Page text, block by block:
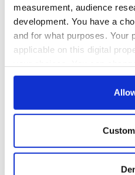
measurement, audience
development. You have a
and for what purposes. Your
applicable on this digital
any time from the Cookie
Collect information
location which can be
signed in 1998